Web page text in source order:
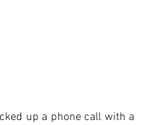
up a phone call with a